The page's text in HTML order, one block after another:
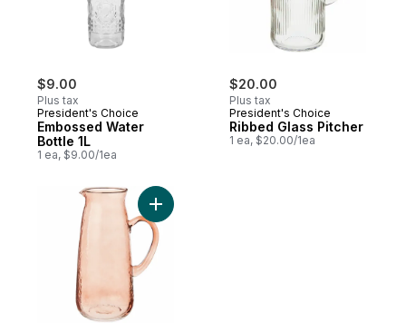
$9.00
Plus tax
President's Choice
Embossed Water
Bottle 1L
1 ea, $9.00/1ea
$20.00
Plus tax
President's Choice
Ribbed Glass Pitcher
1 ea, $20.00/1ea
Add Textured Amber Glass Pitcher to cart